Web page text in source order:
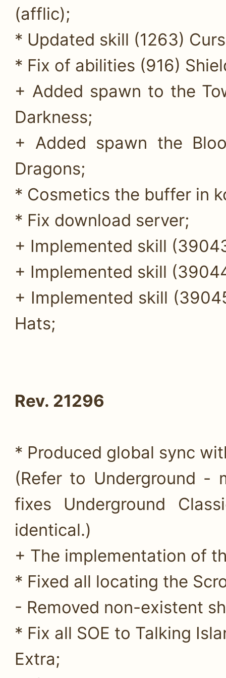
(afflic);
* Updated skill (1263)
* Fix of abilities (916)
+ Added spawn to the
Darkness;
+ Added spawn the
Dragons;
* Cosmetics the buffer in
* Fix download server;
+ Implemented skill
+ Implemented skill
+ Implemented skill
Hats;
Rev. 21296
* Produced global sync
(Refer to Underground -
fixes Underground
identical.)
+ The implementation of
* Fixed all locating the
- Removed non-existent
* Fix all SOE to Talking
Extra;